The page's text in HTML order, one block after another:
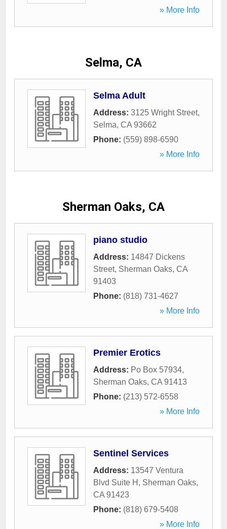
» More Info
Selma, CA
Selma Adult
Address: 3125 Wright Street,
Selma, CA 93662
Phone: (559) 898-6590
» More Info
Sherman Oaks, CA
piano studio
Address: 14847 Dickens
Street, Sherman Oaks, CA
91403
Phone: (818) 731-4627
» More Info
Premier Erotics
Address: Po Box 57934,
Sherman Oaks, CA 91413
Phone: (213) 572-6558
» More Info
Sentinel Services
Address: 13547 Ventura
Blvd Suite H , Sherman Oaks,
CA 91423
Phone: (818) 679-5408
» More Info